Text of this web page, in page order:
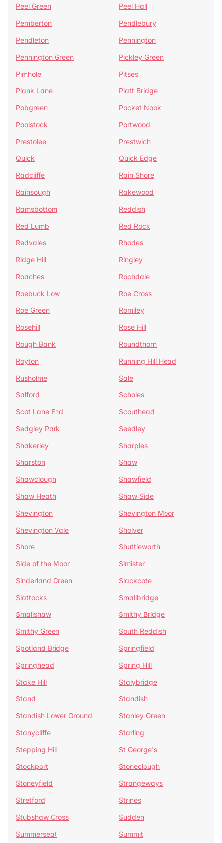
Peel Green
Peel Hall
Pemberton
Pendlebury
Pendleton
Pennington
Pennington Green
Pickley Green
Pimhole
Pitses
Plank Lane
Platt Bridge
Pobgreen
Pocket Nook
Poolstock
Portwood
Prestolee
Prestwich
Quick
Quick Edge
Radcliffe
Rain Shore
Rainsough
Rakewood
Ramsbottom
Reddish
Red Lumb
Red Rock
Redvales
Rhodes
Ridge Hill
Ringley
Roaches
Rochdale
Roebuck Low
Roe Cross
Roe Green
Romiley
Rosehill
Rose Hill
Rough Bank
Roundthorn
Royton
Running Hill Head
Rusholme
Sale
Salford
Scholes
Scot Lane End
Scouthead
Sedgley Park
Seedley
Shakerley
Sharples
Sharston
Shaw
Shawclough
Shawfield
Shaw Heath
Shaw Side
Shevington
Shevington Moor
Shevington Vale
Sholver
Shore
Shuttleworth
Side of the Moor
Simister
Sinderland Green
Slackcote
Slattocks
Smallbridge
Smallshaw
Smithy Bridge
Smithy Green
South Reddish
Spotland Bridge
Springfield
Springhead
Spring Hill
Stake Hill
Stalybridge
Stand
Standish
Standish Lower Ground
Stanley Green
Stanycliffe
Starling
Stepping Hill
St George's
Stockport
Stoneclough
Stoneyfield
Strangeways
Stretford
Strines
Stubshaw Cross
Sudden
Summerseat
Summit